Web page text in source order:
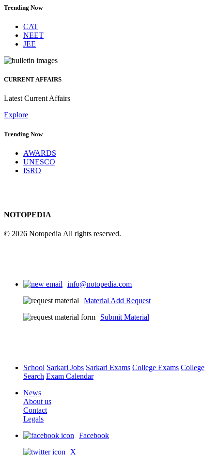
Trending Now
CAT
NEET
JEE
CURRENT AFFAIRS
Latest Current Affairs
Explore
Trending Now
AWARDS
UNESCO
ISRO
NOTOPEDIA
© 2026 Notopedia All rights reserved.
info@notopedia.com
Material Add Request
Submit Material
School Sarkari Jobs Sarkari Exams College Exams College
Search Exam Calendar
News
About us
Contact
Legals
Facebook
X